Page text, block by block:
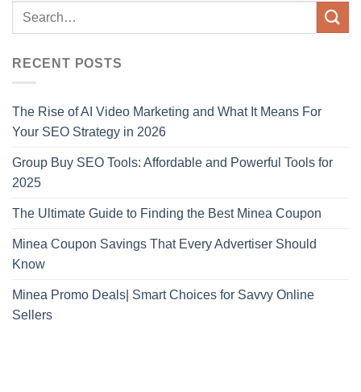
RECENT POSTS
The Rise of AI Video Marketing and What It Means For
Your SEO Strategy in 2026
Group Buy SEO Tools: Affordable and Powerful Tools for
2025
The Ultimate Guide to Finding the Best Minea Coupon
Minea Coupon Savings That Every Advertiser Should
Know
Minea Promo Deals| Smart Choices for Savvy Online
Sellers